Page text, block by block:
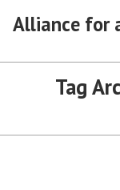
Alliance for
Tag